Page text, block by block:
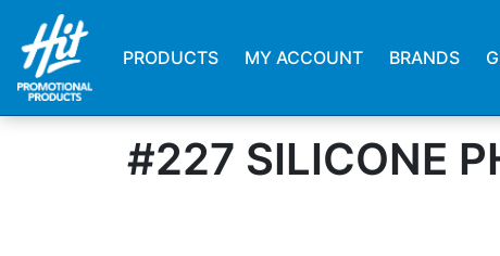
PRODUCTS MY ACCOUNT BRANDS
#227 SILICONE